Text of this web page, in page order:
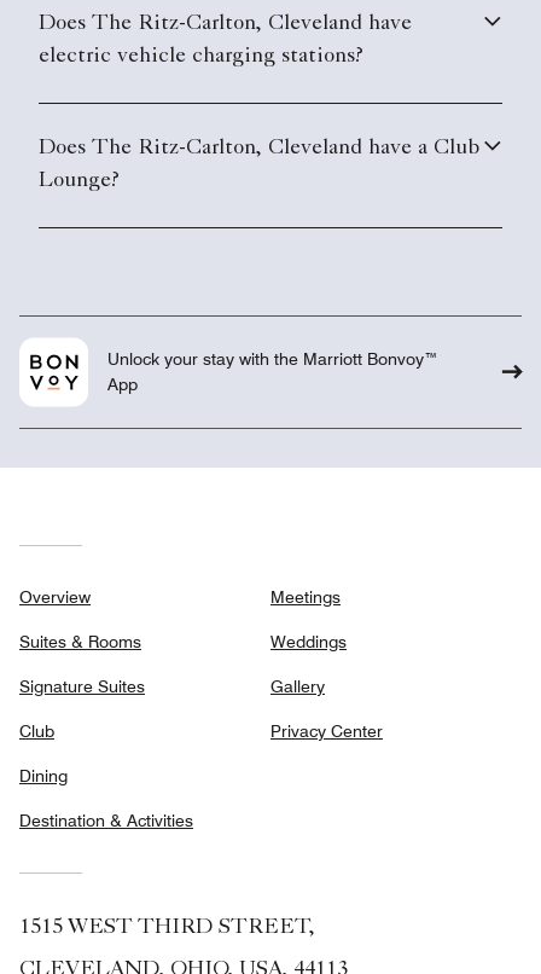
Does The Ritz-Carlton, Cleveland have
electric vehicle charging stations?
Does The Ritz-Carlton, Cleveland have a Club
Lounge?
Unlock your stay with the Marriott Bonvoy™
App
Overview
Suites & Rooms
Signature Suites
Club
Dining
Destination & Activities
Meetings
Weddings
Gallery
Privacy Center
1515 WEST THIRD STREET,